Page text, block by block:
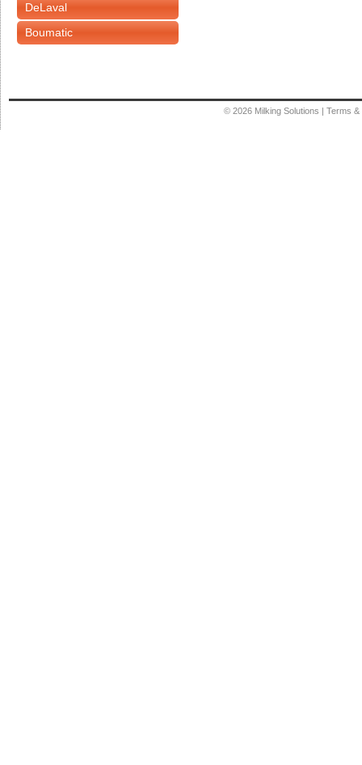
DeLaval
Boumatic
© 2026 Milking Solutions | Terms &